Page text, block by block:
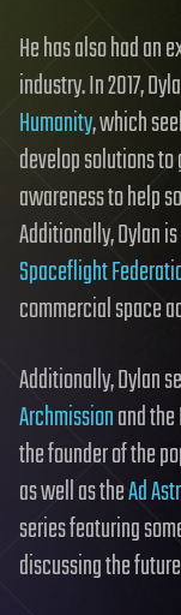
He has also had an
industry. In 2017,
Humanity, which
develop solutions
awareness to help
Additionally, Dylan
Spaceflight
commercial space
Additionally, Dylan
Archmissionand
the founder of the
as well as theAd
series featuring
discussing the